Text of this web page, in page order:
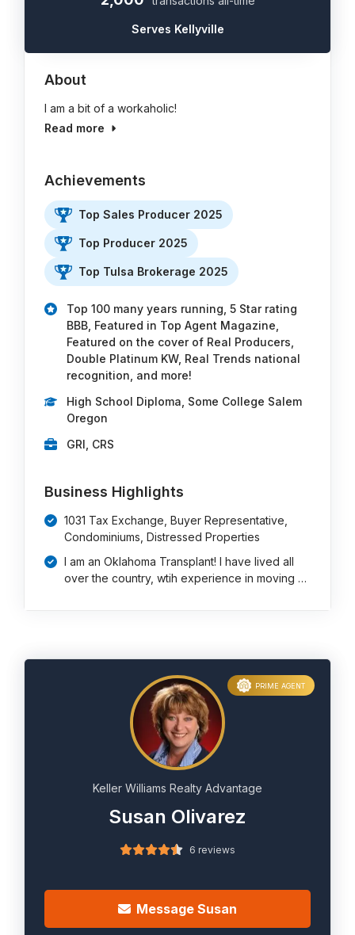
Serves Kellyville
About
I am a bit of a workaholic!
Read more
Achievements
Top Sales Producer 2025
Top Producer 2025
Top Tulsa Brokerage 2025
Top 100 many years running, 5 Star rating
BBB, Featured in Top Agent Magazine,
Featured on the cover of Real Producers,
Double Platinum KW, Real Trends national
recognition, and more!
High School Diploma, Some College Salem
Oregon
GRI, CRS
Business Highlights
1031 Tax Exchange, Buyer Representative,
Condominiums, Distressed Properties
I am an Oklahoma Transplant! I have lived all
over the country, wtih experience in moving …
Keller Williams Realty Advantage
Susan Olivarez
6 reviews
Message Susan
PRIME AGENT